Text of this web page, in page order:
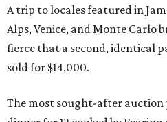
A trip to locales featured in
Alps, Venice, and Monte Carlo
fierce that a second, identical
sold for $14,000.
The most sought-after auction